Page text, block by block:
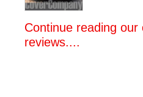
Continue reading our
reviews....